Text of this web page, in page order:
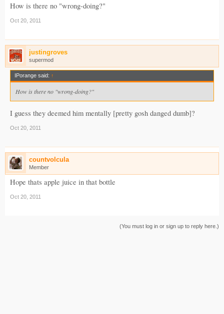
How is there no "wrong-doing?"
Oct 20, 2011
justingroves
supermod
IPorange said: ↑
How is there no "wrong-doing?"
I guess they deemed him mentally [pretty gosh danged dumb]?
Oct 20, 2011
countvolcula
Member
Hope thats apple juice in that bottle
Oct 20, 2011
(You must log in or sign up to reply here.)